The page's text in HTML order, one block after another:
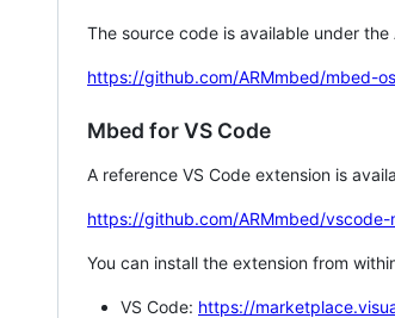
The source code is available under
https://github.com/ARMmbed/mbed-os
Mbed for VS Code
A reference VS Code extension is
https://github.com/ARMmbed/vscode-
You can install the extension from
VS Code: https://